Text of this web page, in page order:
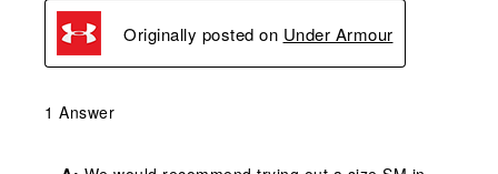
Originally posted on Under Armour
1 Answer